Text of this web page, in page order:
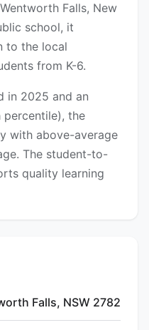
Falls, New
school, it
to the local
from K-6.
in 2025 and an
percentile), the
with above-average
The student-to-
quality learning
Falls, NSW 2782